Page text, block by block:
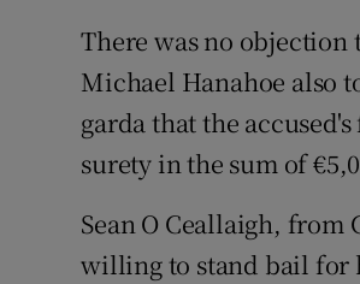
There was no
Michael Hanahoe also
garda that the
surety in the sum of
Sean O Ceallaigh, from
willing to stand bail for